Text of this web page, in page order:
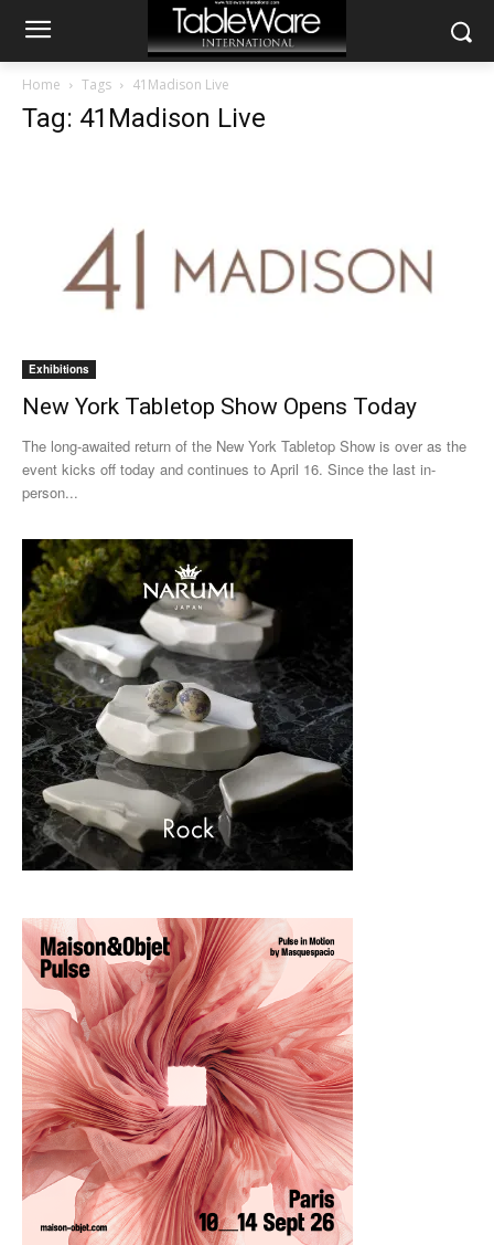
Home Tags 41Madison Live
Tag: 41Madison Live
Exhibitions
New York Tabletop Show Opens Today
The long-awaited return of the New York Tabletop Show is over as the
event kicks off today and continues to April 16. Since the last in-
person...